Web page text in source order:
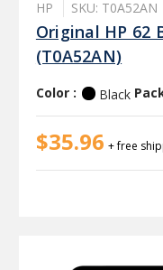
HP SKU: T0A52AN
Original HP 62
(T0A52AN)
Color : Black
$35.96 + free